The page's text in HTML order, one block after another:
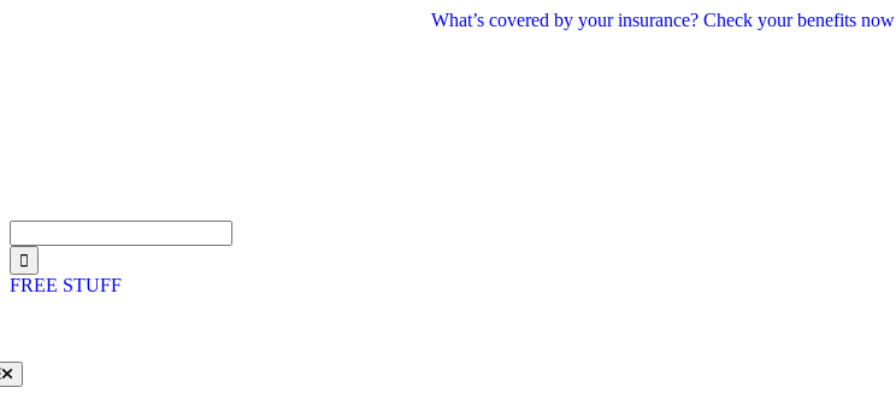
What’s covered by your insurance? Check your benefits now
for:
FREE STUFF